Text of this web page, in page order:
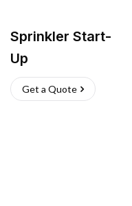
Sprinkler Start-
Up
Get a Quote